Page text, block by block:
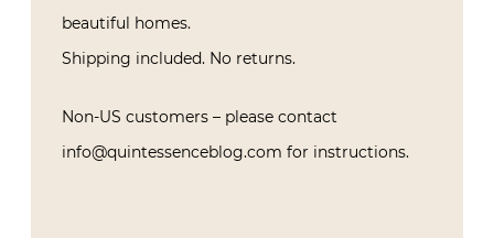
beautiful homes.
Shipping included. No returns.
Non-US customers – please contact
info@quintessenceblog.com for instructions.